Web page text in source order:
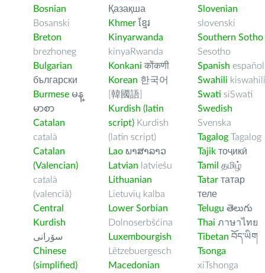
Bosnian
Bosanski
Breton
brezhoneg
Bulgarian
български
Burmese မန္
မာစာ
Catalan
català
Catalan
(Valencian)
català
(valencià)
Central
Kurdish
سۆرانی
Chinese
(simplified)
Қазақша
Khmer ខ្មែរ
Kinyarwanda
kinyaRwanda
Konkani कोंकणी
Korean 한국어
[韓國語]
Kurdish (latin
script) Kurdish
(latin script)
Lao ພາສາລາວ
Latvian latviešu
Lithuanian
Lietuvių kalba
Lower Sorbian
Dolnoserbšćina
Luxembourgish
Lëtzebuergesch
Macedonian
Slovenian
slovenski
Southern Sotho
Sesotho
Spanish español
Swahili kiswahili
Swati siSwati
Swedish
Svenska
Tagalog Tagalog
Tajik тоҷикӣ
Tamil தமிழ்
Tatar татар
теле
Telugu తెలుగు
Thai ภาษาไทย
Tibetan བོད་ཡིག
Tsonga
xiTshonga